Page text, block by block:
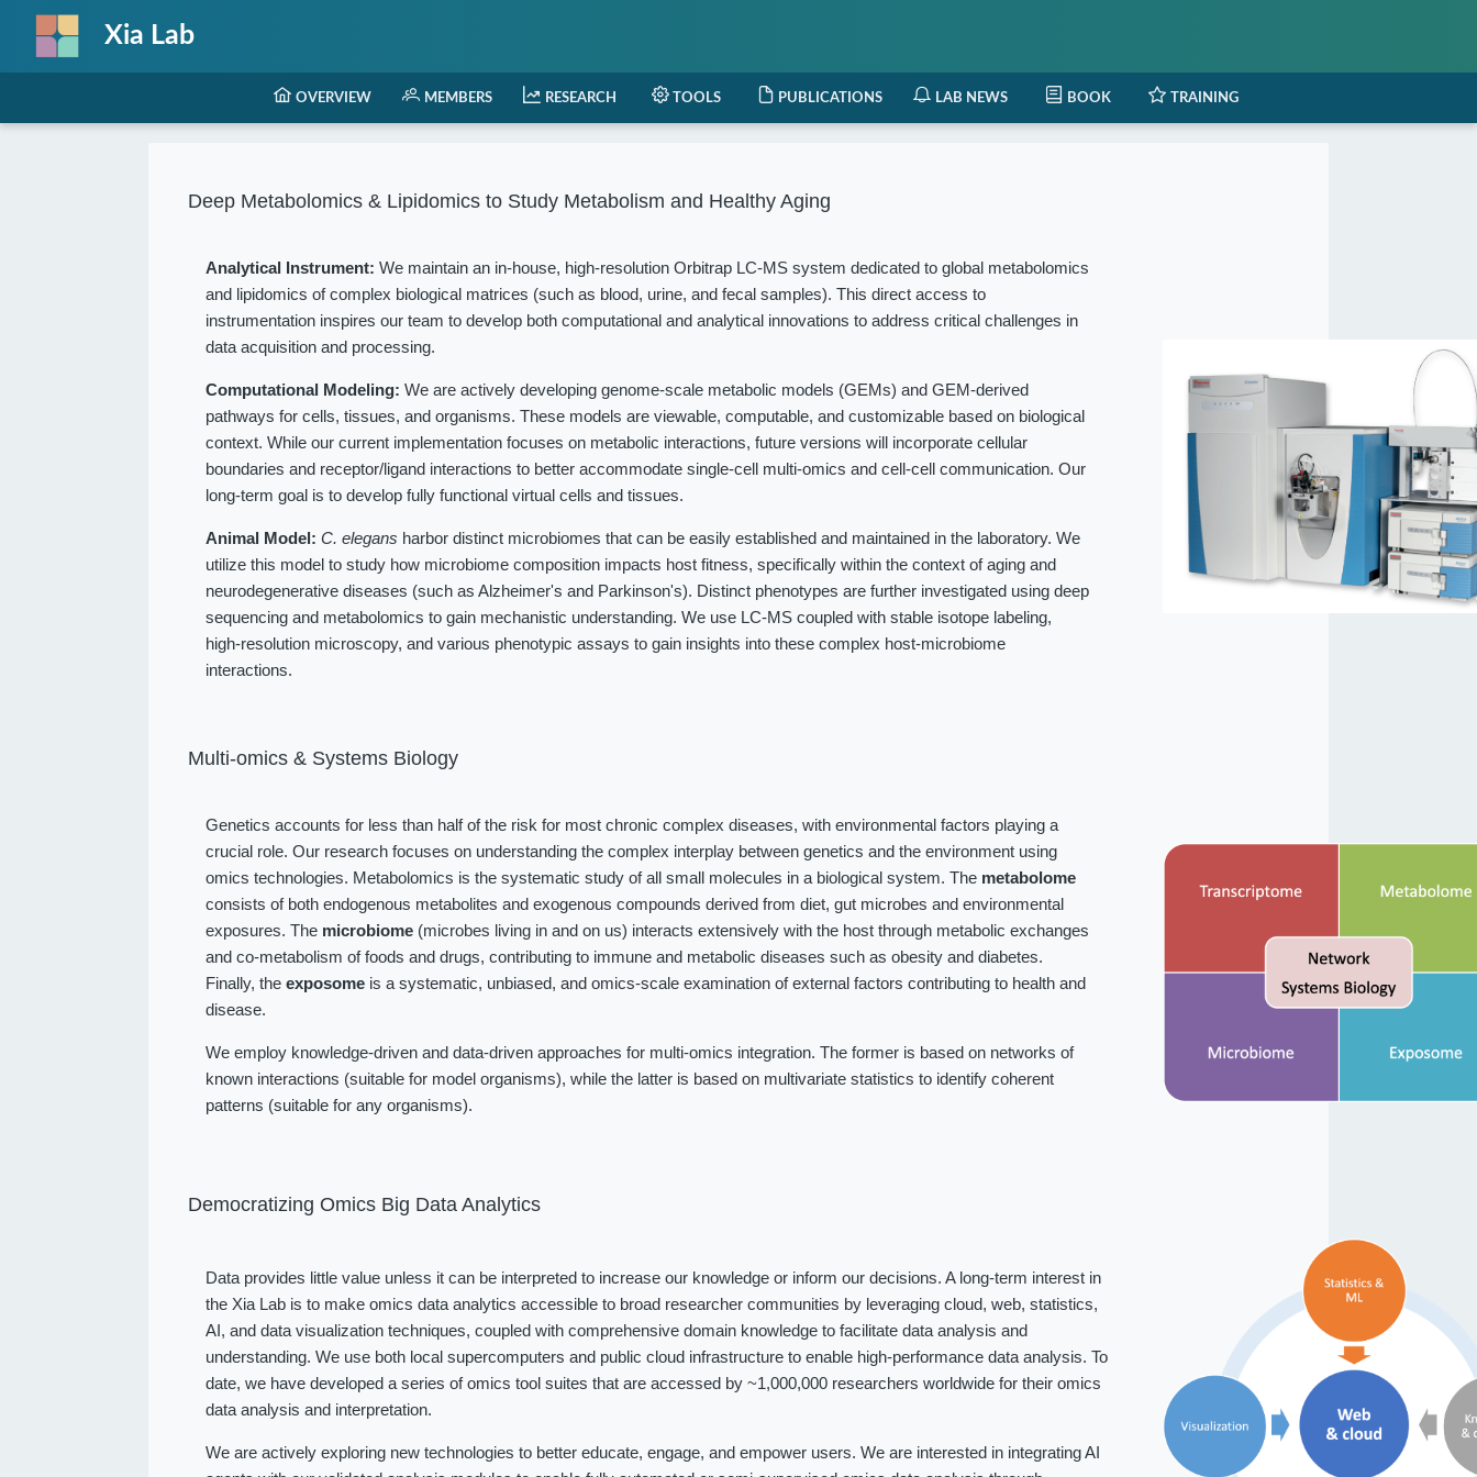
Xia Lab
OVERVIEW MEMBERS RESEARCH TOOLS PUBLICATIONS LAB NEWS BOOK TRAINING
Deep Metabolomics & Lipidomics to Study Metabolism and Healthy Aging
Analytical Instrument: We maintain an in-house, high-resolution Orbitrap LC-MS system dedicated to global metabolomics
and lipidomics of complex biological matrices (such as blood, urine, and fecal samples). This direct access to
instrumentation inspires our team to develop both computational and analytical innovations to address critical challenges in
data acquisition and processing.
Computational Modeling: We are actively developing genome-scale metabolic models (GEMs) and GEM-derived
pathways for cells, tissues, and organisms. These models are viewable, computable, and customizable based on biological
context. While our current implementation focuses on metabolic interactions, future versions will incorporate cellular
boundaries and receptor/ligand interactions to better accommodate single-cell multi-omics and cell-cell communication. Our
long-term goal is to develop fully functional virtual cells and tissues.
Animal Model: C. elegans harbor distinct microbiomes that can be easily established and maintained in the laboratory. We
utilize this model to study how microbiome composition impacts host fitness, specifically within the context of aging and
neurodegenerative diseases (such as Alzheimer's and Parkinson's). Distinct phenotypes are further investigated using deep
sequencing and metabolomics to gain mechanistic understanding. We use LC-MS coupled with stable isotope labeling,
high-resolution microscopy, and various phenotypic assays to gain insights into these complex host-microbiome
interactions.
Multi-omics & Systems Biology
Genetics accounts for less than half of the risk for most chronic complex diseases, with environmental factors playing a
crucial role. Our research focuses on understanding the complex interplay between genetics and the environment using
omics technologies. Metabolomics is the systematic study of all small molecules in a biological system. The metabolome
consists of both endogenous metabolites and exogenous compounds derived from diet, gut microbes and environmental
exposures. The microbiome (microbes living in and on us) interacts extensively with the host through metabolic exchanges
and co-metabolism of foods and drugs, contributing to immune and metabolic diseases such as obesity and diabetes.
Finally, theexposome is a systematic, unbiased, and omics-scale examination of external factors contributing to health and
disease.
We employ knowledge-driven and data-driven approaches for multi-omics integration. The former is based on networks of
known interactions (suitable for model organisms), while the latter is based on multivariate statistics to identify coherent
patterns (suitable for any organisms).
Democratizing Omics Big Data Analytics
Data provides little value unless it can be interpreted to increase our knowledge or inform our decisions. A long-term interest in
the Xia Lab is to make omics data analytics accessible to broad researcher communities by leveraging cloud, web, statistics,
AI, and data visualization techniques, coupled with comprehensive domain knowledge to facilitate data analysis and
understanding. We use both local supercomputers and public cloud infrastructure to enable high-performance data analysis. To
date, we have developed a series of omics tool suites that are accessed by ~1,000,000 researchers worldwide for their omics
data analysis and interpretation.
We are actively exploring new technologies to better educate, engage, and empower users. We are interested in integrating AI